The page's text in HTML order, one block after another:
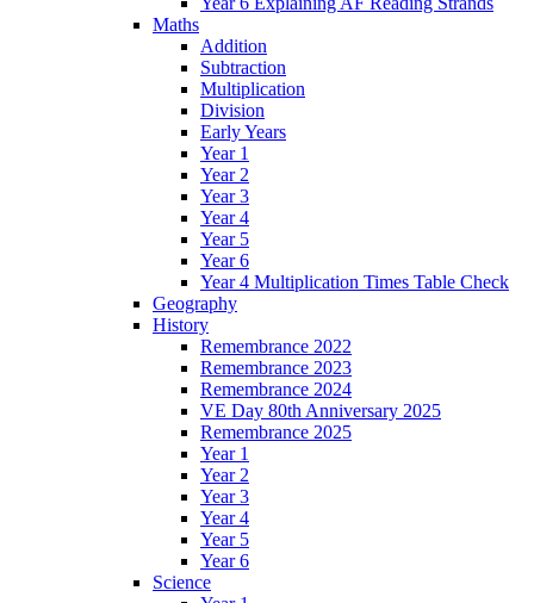
Maths
Addition
Subtraction
Multiplication
Division
Early Years
Year 1
Year 2
Year 3
Year 4
Year 5
Year 6
Year 4 Multiplication Times Table Check
Geography
History
Remembrance 2022
Remembrance 2023
Remembrance 2024
VE Day 80th Anniversary 2025
Remembrance 2025
Year 1
Year 2
Year 3
Year 4
Year 5
Year 6
Science